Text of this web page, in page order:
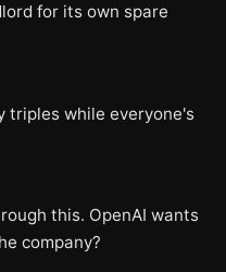
for its own spare
triples while everyone's
this. OpenAI wants
company?